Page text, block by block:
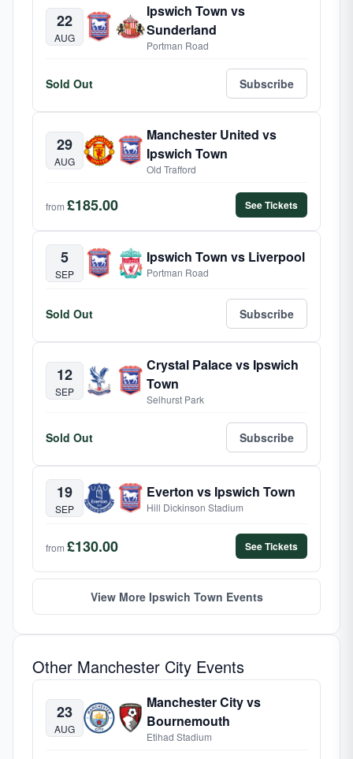
22
AUG
Ipswich Town vs
Sunderland
Portman Road
Sold Out Subscribe
29
AUG
Manchester United vs
Ipswich Town
Old Trafford
from £185.00 See Tickets
5
SEP
Ipswich Town vs Liverpool
Portman Road
Sold Out Subscribe
12
SEP
Crystal Palace vs Ipswich
Town
Selhurst Park
Sold Out Subscribe
19
SEP
Everton vs Ipswich Town
Hill Dickinson Stadium
from £130.00 See Tickets
View More Ipswich Town Events
Other Manchester City Events
23
AUG
Manchester City vs
Bournemouth
Etihad Stadium